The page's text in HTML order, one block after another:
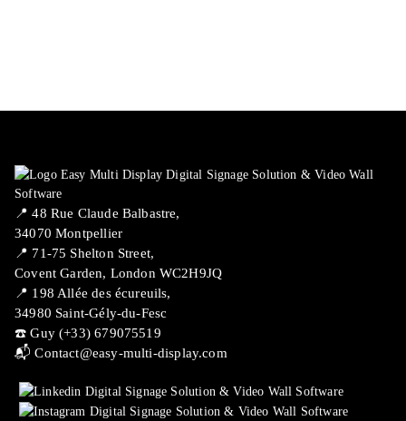
📍 ​48 Rue Claude Balbastre,
34070 Montpellier
📍 71-75 Shelton Street,
Covent Garden, London WC2H9JQ
📍 198 Allée des écureuils,
34980 Saint-Gély-du-Fesc
☎️ Guy (+33) 679075519
📬Contact@easy-multi-display.com